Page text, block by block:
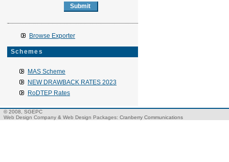
Browse Exporter
Schemes
MAS Scheme
NEW DRAWBACK RATES 2023
RoDTEP Rates
© 2008, SGEPC
Web Design Company& Web Design Packages: Cranberry Communications